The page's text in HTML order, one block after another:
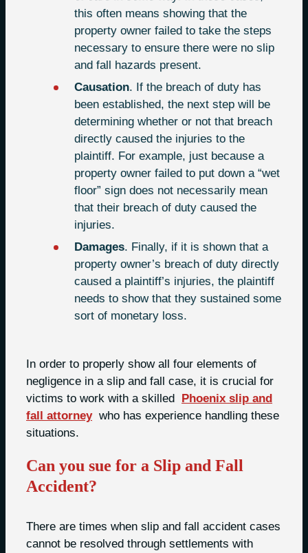
this often means showing that the
property owner failed to take the steps
necessary to ensure there were no slip
and fall hazards present.
Causation. If the breach of duty has
been established, the next step will be
determining whether or not that breach
directly caused the injuries to the
plaintiff. For example, just because a
property owner failed to put down a “wet
floor” sign does not necessarily mean
that their breach of duty caused the
injuries.
Damages. Finally, if it is shown that a
property owner’s breach of duty directly
caused a plaintiff’s injuries, the plaintiff
needs to show that they sustained some
sort of monetary loss.
In order to properly show all four elements of
negligence in a slip and fall case, it is crucial for
victims to work with a skilled Phoenix slip and
fall attorney who has experience handling these
situations.
Can you sue for a Slip and Fall
Accident?
There are times when slip and fall accident cases
cannot be resolved through settlements with